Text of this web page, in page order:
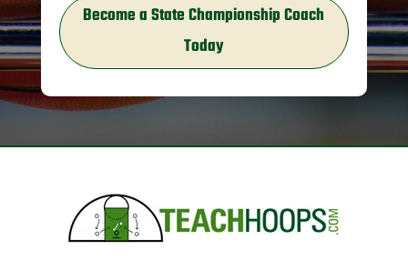
Become a State Championship Coach
Today